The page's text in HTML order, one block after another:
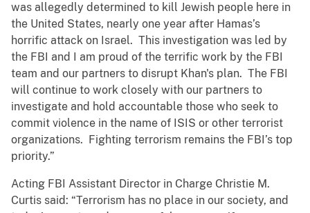
was allegedly determined to kill Jewish people here in
the United States, nearly one year after Hamas’s
horrific attack on Israel. This investigation was led by
the FBI and I am proud of the terrific work by the FBI
team and our partners to disrupt Khan's plan. The FBI
will continue to work closely with our partners to
investigate and hold accountable those who seek to
commit violence in the name of ISIS or other terrorist
organizations. Fighting terrorism remains the FBI’s top
priority.”
Acting FBI Assistant Director in Charge Christie M.
Curtis said: “Terrorism has no place in our society, and